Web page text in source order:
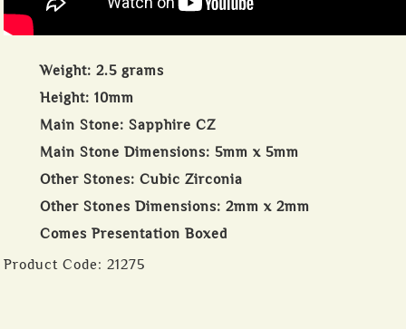
Weight: 2.5 grams
Height: 10mm
Main Stone: Sapphire CZ
Main Stone Dimensions: 5mm x 5mm
Other Stones: Cubic Zirconia
Other Stones Dimensions: 2mm x 2mm
Comes Presentation Boxed
Product Code: 21275